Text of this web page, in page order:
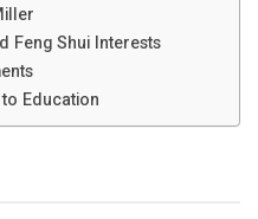
Feng Shui Interests
Education